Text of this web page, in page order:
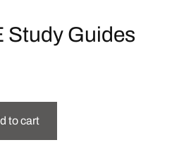
Study Guides
to cart